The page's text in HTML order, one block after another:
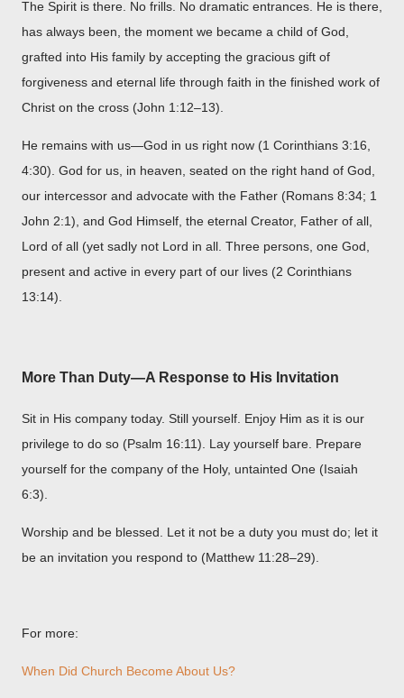
The Spirit is there. No frills. No dramatic entrances. He is there,
has always been, the moment we became a child of God,
grafted into His family by accepting the gracious gift of
forgiveness and eternal life through faith in the finished work of
Christ on the cross (John 1:12–13).
He remains with us—God in us right now (1 Corinthians 3:16,
4:30). God for us, in heaven, seated on the right hand of God,
our intercessor and advocate with the Father (Romans 8:34; 1
John 2:1), and God Himself, the eternal Creator, Father of all,
Lord of all (yet sadly not Lord in all. Three persons, one God,
present and active in every part of our lives (2 Corinthians
13:14).
More Than Duty—A Response to His Invitation
Sit in His company today. Still yourself. Enjoy Him as it is our
privilege to do so (Psalm 16:11). Lay yourself bare. Prepare
yourself for the company of the Holy, untainted One (Isaiah
6:3).
Worship and be blessed. Let it not be a duty you must do; let it
be an invitation you respond to (Matthew 11:28–29).
For more:
When Did Church Become About Us?